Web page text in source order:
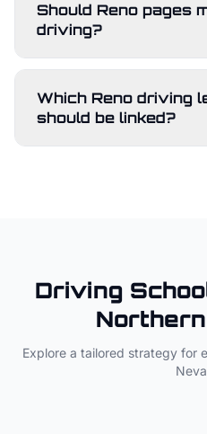
Should Reno pages
driving?
Which Reno driving
should be linked?
Driving
Explore a tailored strategy for